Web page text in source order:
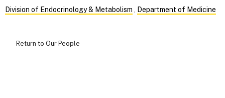
Division of Endocrinology & Metabolism Department of Medicine
Return to Our People